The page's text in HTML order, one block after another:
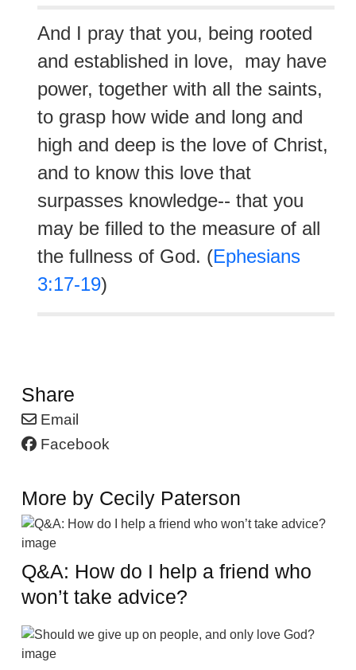
And I pray that you, being rooted
and established in love, may have
power, together with all the saints,
to grasp how wide and long and
high and deep is the love of Christ,
and to know this love that
surpasses knowledge-- that you
may be filled to the measure of all
the fullness of God. (Ephesians
3:17-19)
Share
Email
Facebook
More by Cecily Paterson
Q&A: How do I help a friend who
won’t take advice?